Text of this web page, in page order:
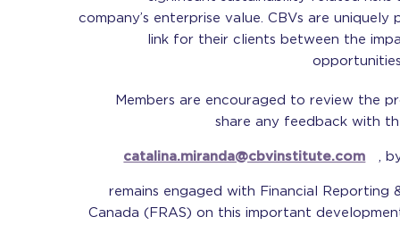
company’s enterprise value. CBVs are
link for their clients between the
Members are encouraged to review the
share any feedback with
catalina.miranda@cbvinstitute.com ,
remains engaged with Financial Reporting
Canada (FRAS) on this important